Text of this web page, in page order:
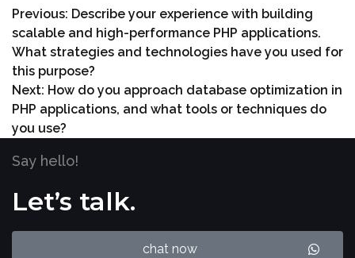
Previous: Describe your experience with building
scalable and high-performance PHP applications.
What strategies and technologies have you used for
this purpose?
Next: How do you approach database optimization in
PHP applications, and what tools or techniques do
you use?
Say hello!
Let’s talk.
chat now